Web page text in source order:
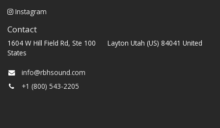
Instagram
Contact
1604 W Hill Field Rd, Ste 100 Layton Utah (US) 84041 United
States
info@rbhsound.com
+1 (800) 543-2205